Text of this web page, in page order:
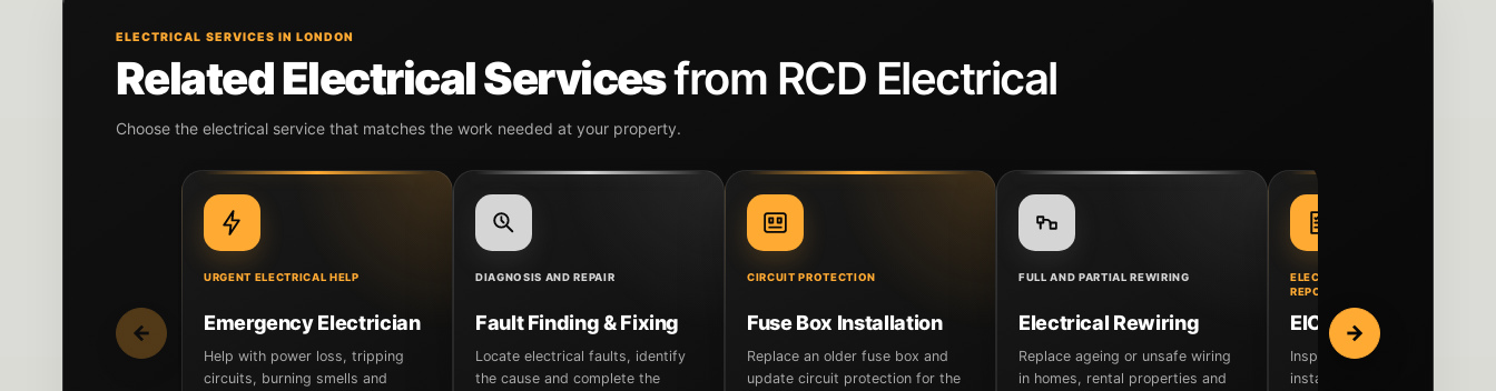
ELECTRICAL SERVICES IN LONDON
Related Electrical Servicesfrom RCD Electrical
Choose the electrical service that matches the work needed at your property.
←
URGENT ELECTRICAL HELP
Emergency Electrician
Help with power loss, tripping
circuits, burning smells and
DIAGNOSIS AND REPAIR
Fault Finding & Fixing
Locate electrical faults, identify
the cause and complete the
CIRCUIT PROTECTION
Fuse Box Installation
Replace an older fuse box and
update circuit protection for the
FULL AND PARTIAL REWIRING
Electrical Rewiring
Replace ageing or unsafe wiring
in homes, rental properties and
ELECTRICAL INSPECTION AND
REPORTING
EICR Inspection
Inspect the fixed electrical
installation and receive a
→